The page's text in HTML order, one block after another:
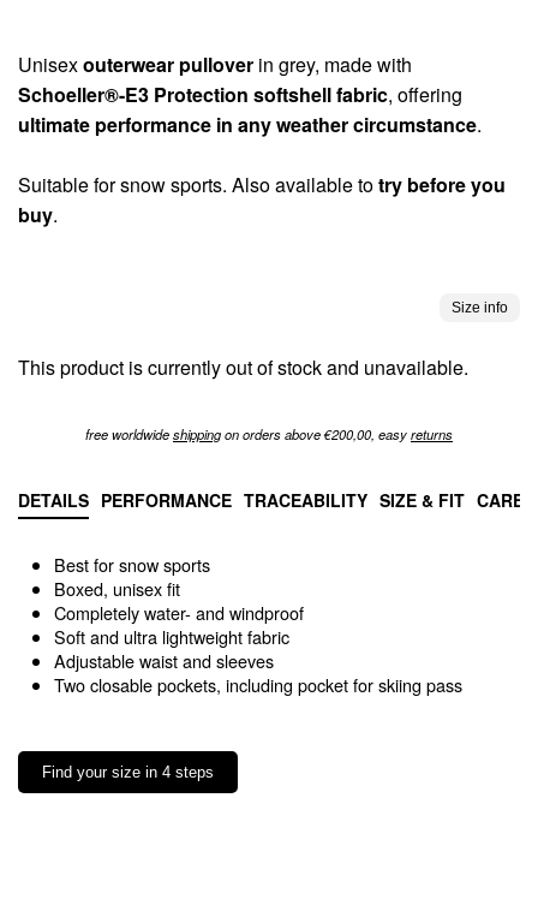
Unisexouterwear pullover in grey, made with
Schoeller®-E3 Protection softshell fabric, offering
ultimate performance in any weather circumstance.
Suitable for snow sports. Also available totry before you
buy.
Size info
This product is currently out of stock and unavailable.
free worldwideshippingon orders above €200,00, easyreturns
DETAILS PERFORMANCE TRACEABILITY SIZE & FIT CARE
Best for snow sports
Boxed, unisex fit
Completely water- and windproof
Soft and ultra lightweight fabric
Adjustable waist and sleeves
Two closable pockets, including pocket for skiing pass
Find your size in 4 steps